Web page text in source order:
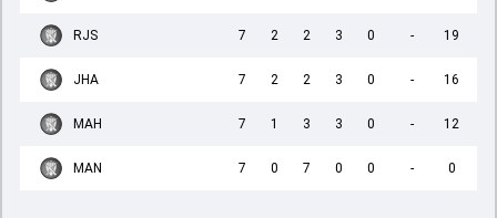
RJS 7 2 2 3 0 - 19
JHA 7 2 2 3 0 - 16
MAH 7 1 3 3 0 - 12
MAN 7 0 7 0 0 - 0